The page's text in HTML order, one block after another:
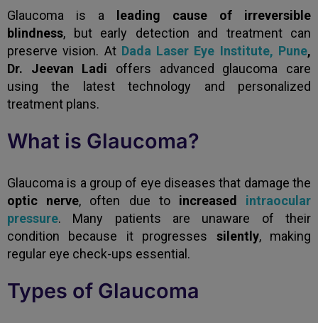
Glaucoma is a
leading cause of irreversible
blindness, but early detection and treatment can
preserve vision. At Dada Laser Eye Institute, Pune,
Dr. Jeevan Ladi offers advanced glaucoma care
using the latest technology and personalized
treatment plans.
What is Glaucoma?
Glaucoma is a group of eye diseases that damage the
optic nerve, often due to increased intraocular
pressure. Many patients are unaware of their
condition because it progresses silently, making
regular eye check-ups essential.
Types of Glaucoma